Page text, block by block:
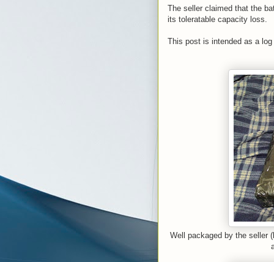
The seller claimed that the
its toleratable capacity loss.
This post is intended as a
Well packaged by the seller